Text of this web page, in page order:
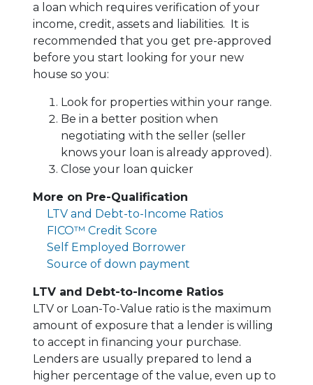
a loan which requires verification of your
income, credit, assets and liabilities. It is
recommended that you get pre-approved
before you start looking for your new
house so you:
Look for properties within your range.
Be in a better position when
negotiating with the seller (seller
knows your loan is already approved).
Close your loan quicker
More on Pre-Qualification
LTV and Debt-to-Income Ratios
FICO™ Credit Score
Self Employed Borrower
Source of down payment
LTV and Debt-to-Income Ratios
LTV or Loan-To-Value ratio is the maximum
amount of exposure that a lender is willing
to accept in financing your purchase.
Lenders are usually prepared to lend a
higher percentage of the value, even up to